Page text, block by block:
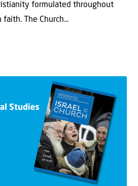
formulated throughout
The Church...